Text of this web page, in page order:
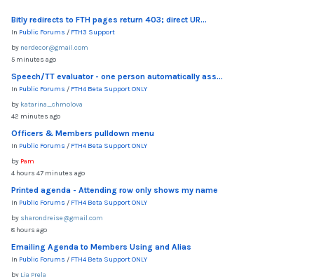
Bitly redirects to FTH pages return 403; direct UR...
In Public Forums / FTH3 Support
by nerdecor@gmail.com
5 minutes ago
Speech/TT evaluator - one person automatically ass...
In Public Forums / FTH4 Beta Support ONLY
by katarina_chmolova
42 minutes ago
Officers & Members pulldown menu
In Public Forums / FTH4 Beta Support ONLY
by Pam
4 hours 47 minutes ago
Printed agenda - Attending row only shows my name
In Public Forums / FTH4 Beta Support ONLY
by sharondreise@gmail.com
8 hours ago
Emailing Agenda to Members Using and Alias
In Public Forums / FTH4 Beta Support ONLY
by Lia Prela